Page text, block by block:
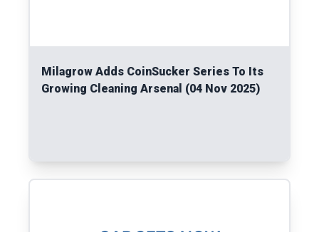
Milagrow Adds CoinSucker Series To Its
Growing Cleaning Arsenal (04 Nov 2025)